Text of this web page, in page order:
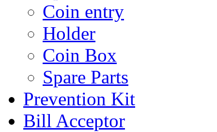
Coin entry
Holder
Coin Box
Spare Parts
Prevention Kit
Bill Acceptor